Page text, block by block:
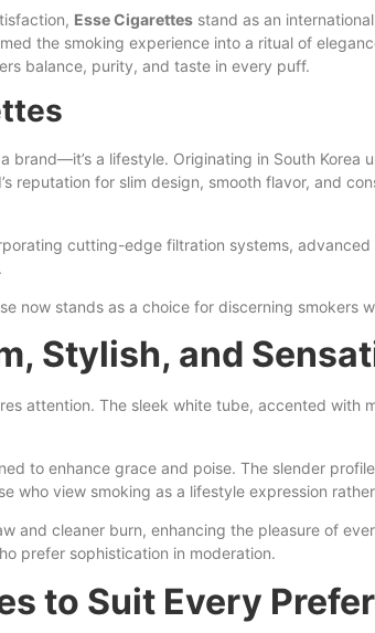
Esse Cigarettes stand as an
the smoking experience into a ritual of
balance, purity, and taste in every puff.
brand—it’s a lifestyle. Originating in South Korea
reputation for slim design, smooth flavor, and
cutting-edge filtration systems,
now stands as a choice for discerning smokers
Stylish, and
attention. The sleek white tube, accented with
to enhance grace and poise. The slender
who view smoking as a lifestyle expression
and cleaner burn, enhancing the pleasure of
prefer sophistication in moderation.
to Suit Every